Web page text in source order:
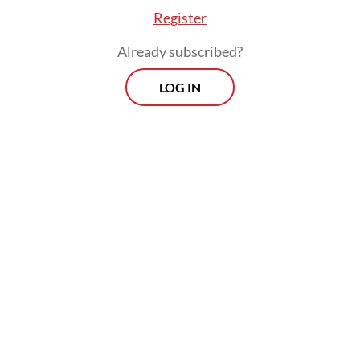
Register
Already subscribed?
LOG IN